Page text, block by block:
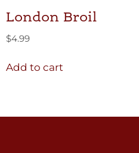
London Broil
$4.99
Add to cart